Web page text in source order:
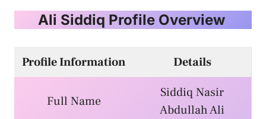
Ali Siddiq Profile Overview
Profile Information Details
Full Name
Siddiq Nasir
Abdullah Ali